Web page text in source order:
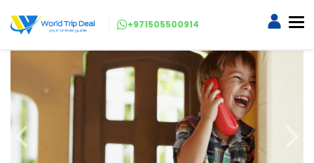
+971505500914